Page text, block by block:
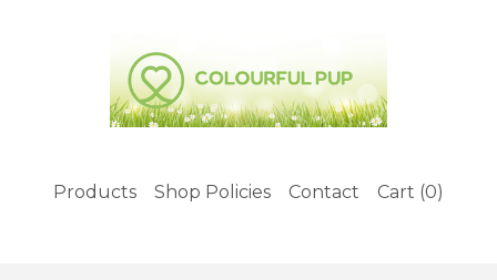
Products Shop Policies Contact Cart (0)